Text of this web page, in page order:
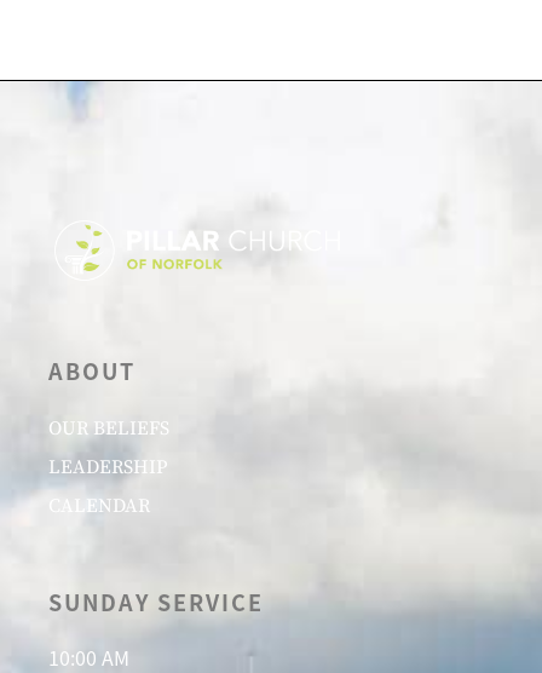
ABOUT
OUR BELIEFS
LEADERSHIP
CALENDAR
SUNDAY SERVICE
10:00 AM